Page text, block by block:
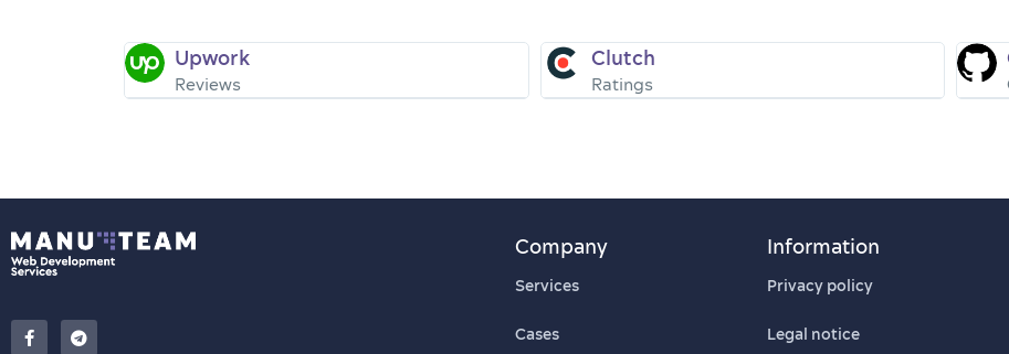
Upwork
Reviews
Clutch
Ratings
Company
Services
Cases
Information
Privacy policy
Legal notice